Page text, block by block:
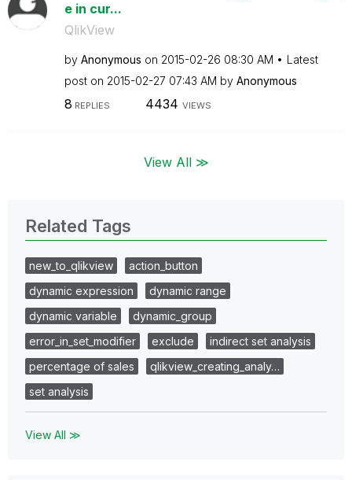
e in cur...
QlikView
by Anonymous on ‎2015-02-26 08:30 AM
Latest
post on ‎2015-02-27 07:43 AM by Anonymous
8 REPLIES 4434 VIEWS
View All ≫
Related Tags
new_to_qlikview
action_button
dynamic expression
dynamic range
dynamic variable
dynamic_group
error_in_set_modifier
exclude
indirect set analysis
percentage of sales
qlikview_creating_analy…
set analysis
View All ≫